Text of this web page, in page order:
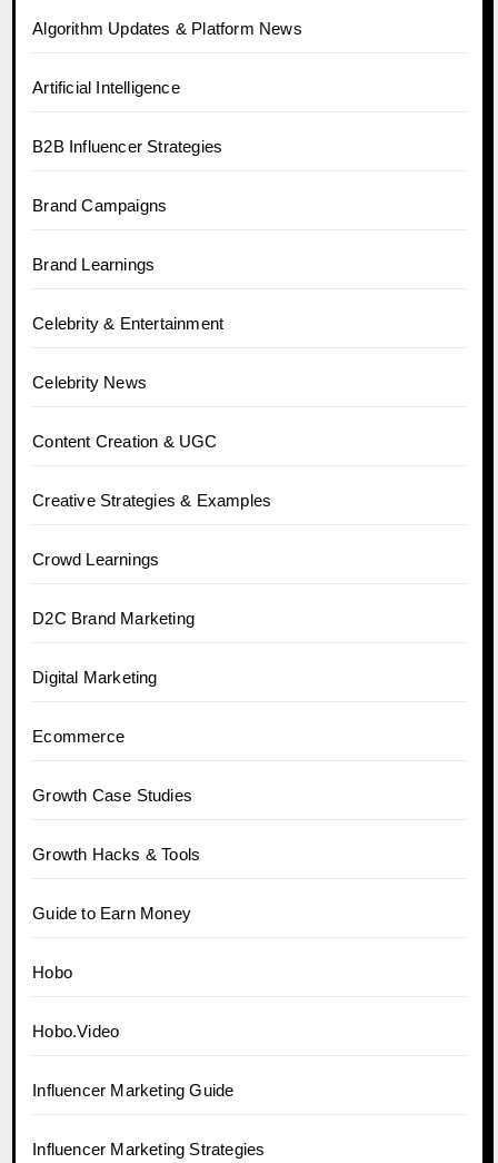
Algorithm Updates & Platform News
Artificial Intelligence
B2B Influencer Strategies
Brand Campaigns
Brand Learnings
Celebrity & Entertainment
Celebrity News
Content Creation & UGC
Creative Strategies & Examples
Crowd Learnings
D2C Brand Marketing
Digital Marketing
Ecommerce
Growth Case Studies
Growth Hacks & Tools
Guide to Earn Money
Hobo
Hobo.Video
Influencer Marketing Guide
Influencer Marketing Strategies